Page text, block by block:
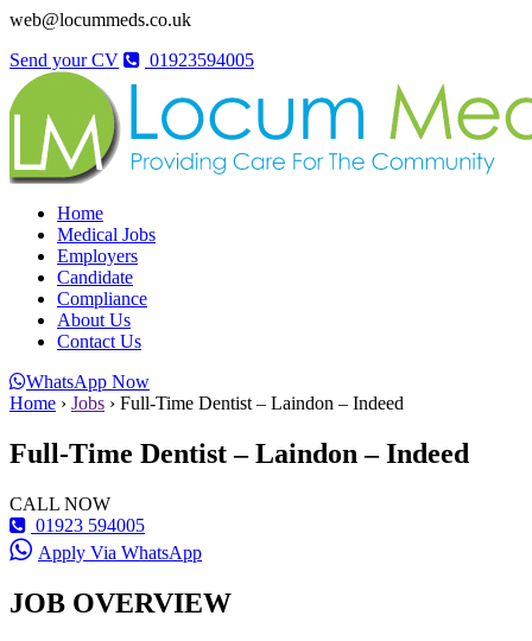
web@locummeds.co.uk
Send your CV
01923594005
Home
Medical Jobs
Employers
Candidate
Compliance
About Us
Contact Us
WhatsApp Now
Home › Jobs › Full-Time Dentist – Laindon – Indeed
Full-Time Dentist – Laindon – Indeed
CALL NOW
01923 594005
Apply Via WhatsApp
JOB OVERVIEW